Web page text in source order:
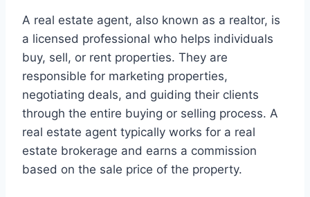
A real estate agent, also known as a realtor, is
a licensed professional who helps individuals
buy, sell, or rent properties. They are
responsible for marketing properties,
negotiating deals, and guiding their clients
through the entire buying or selling process. A
real estate agent typically works for a real
estate brokerage and earns a commission
based on the sale price of the property.